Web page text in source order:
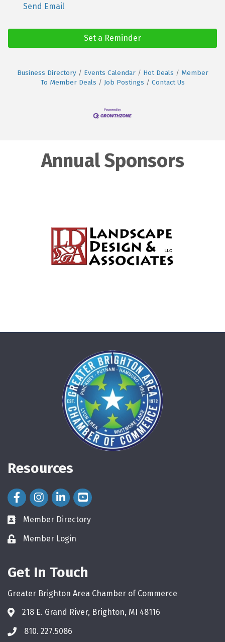
Send Email
Set a Reminder
Business Directory Events Calendar Hot Deals
Member
To Member Deals
Job Postings Contact Us
Annual Sponsors
Resources
Facebook Icon
Instagram Icon
LinkedIn Icon
directory
Member Directory
loginMember Login
Get In Touch
Greater Brighton Area Chamber of Commerce
218 E. Grand River, Brighton, MI 48116
phone810. 227.5086